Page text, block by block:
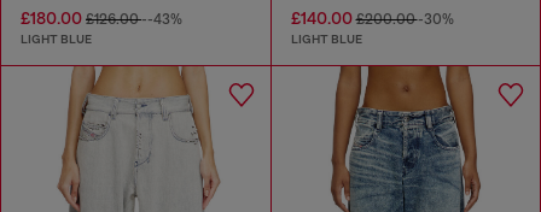
£180.00 £126.00--43%
LIGHT BLUE
£140.00£200.00-30%
LIGHT BLUE